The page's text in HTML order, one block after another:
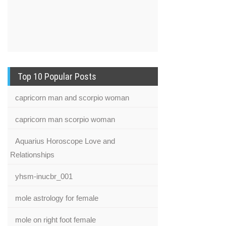
Top 10 Popular Posts
capricorn man and scorpio woman
capricorn man scorpio woman
Aquarius Horoscope Love and
Relationships
yhsm-inucbr_001
mole astrology for female
mole on right foot female